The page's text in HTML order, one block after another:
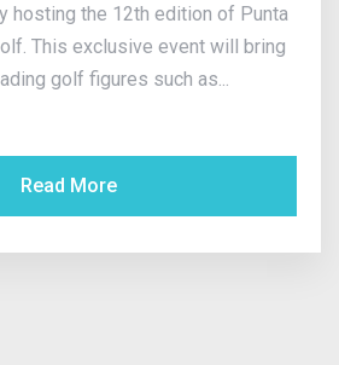
hosting the 12th edition of Punta
This exclusive event will bring
golf figures such as...
Read More